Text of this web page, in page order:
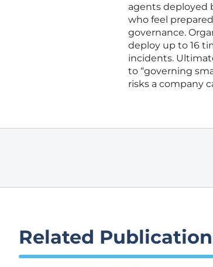
agents deployed
who feel
governance.
deploy up to 16
incidents.
to “governing
risks a company
Related